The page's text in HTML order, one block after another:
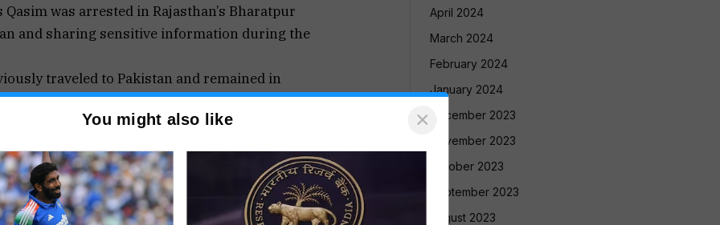
was arrested in Rajasthan’s Bharatpur
and sharing sensitive information during the
traveled to Pakistan and remained in
Investigators also discovered that he had
communication with her throughout the
precision strikes on terror targets in
(PoK).
Bureau (IB) in Rajasthan and marks another
detentions across India.
April 2024
March 2024
February 2024
January 2024
December 2023
November 2023
October 2023
September 2023
August 2023
You might also like ×